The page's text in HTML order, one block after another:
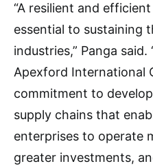
“A resilient and
essential to sustaining
industries,” Panga
Apexford International
commitment to
supply chains that
enterprises to operate
greater investments,